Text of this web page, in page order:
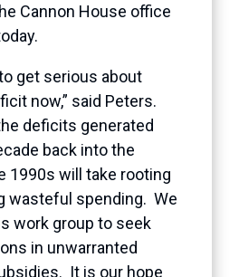
Cannon House office
get serious about
now,” said Peters.
deficits generated
back into the
1990s will take rooting
wasteful spending. We
work group to seek
in unwarranted
It is our hope